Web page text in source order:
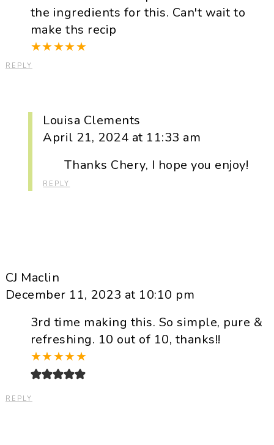
the ingredients for this. Can't wait to
make ths recip
★★★★★
REPLY
Louisa Clements
April 21, 2024 at 11:33 am
Thanks Chery, I hope you enjoy!
REPLY
CJ Maclin
December 11, 2023 at 10:10 pm
3rd time making this. So simple, pure &
refreshing. 10 out of 10, thanks!!
★★★★★
REPLY